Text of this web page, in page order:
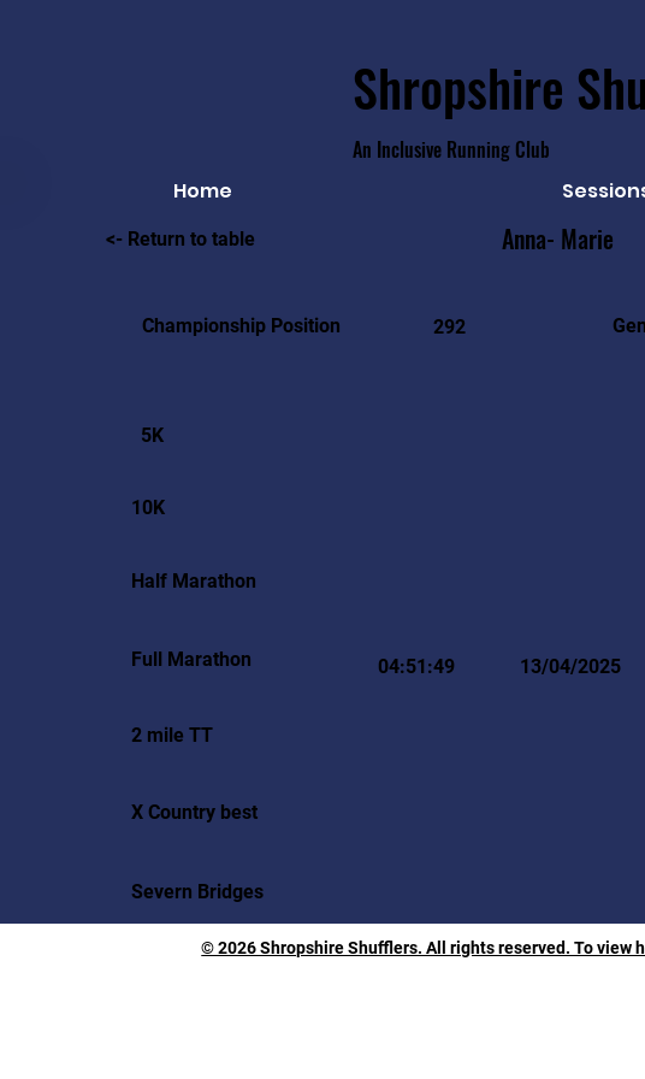
Shropshire
An Inclusive Running Club
Home
<- Return to table Anna- Marie
Championship Position 292
5K
10K
Half Marathon
Full Marathon 04:51:49 13/04/2025
2 mile TT
X Country best
Severn Bridges
© 2026 Shropshire Shufflers. All rights reserved. To view